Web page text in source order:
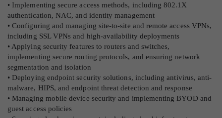
• Implementing secure access methods, including 802.1X
authentication, NAC, and identity management
• Configuring and managing site-to-site and remote access VPNs,
including SSL VPNs and high-availability deployments
• Applying security features to routers and switches,
implementing secure routing protocols, and ensuring network
segmentation and isolation
• Deploying endpoint security solutions, including antivirus, anti-
malware, HIPS, and endpoint threat detection and response
• Managing mobile device security and implementing BYOD and
guest access policies